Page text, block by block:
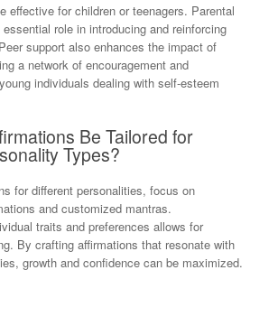
effective for children or teenagers. Parental
role in introducing and reinforcing
support also enhances the impact of
a network of encouragement and
individuals dealing with self-esteem
Be Tailored for
Types?
for different personalities, focus on
and customized mantras.
traits and preferences allows for
By crafting affirmations that resonate with
growth and confidence can be maximized.